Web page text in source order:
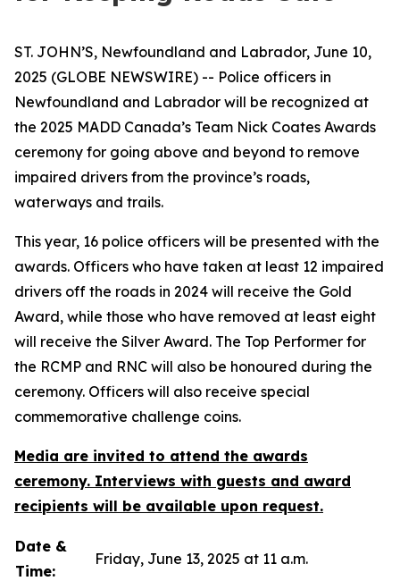
ST. JOHN’S, Newfoundland and Labrador, June 10,
2025 (GLOBE NEWSWIRE) -- Police officers in
Newfoundland and Labrador will be recognized at
the 2025 MADD Canada’s Team Nick Coates Awards
ceremony for going above and beyond to remove
impaired drivers from the province’s roads,
waterways and trails.
This year, 16 police officers will be presented with the
awards. Officers who have taken at least 12 impaired
drivers off the roads in 2024 will receive the Gold
Award, while those who have removed at least eight
will receive the Silver Award. The Top Performer for
the RCMP and RNC will also be honoured during the
ceremony. Officers will also receive special
commemorative challenge coins.
Media are invited to attend the awards
ceremony. Interviews with guests and award
recipients will be available upon request.
Date &
Time:
Friday, June 13, 2025 at 11 a.m.